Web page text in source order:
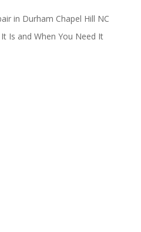
in Durham Chapel Hill NC
Is and When You Need It